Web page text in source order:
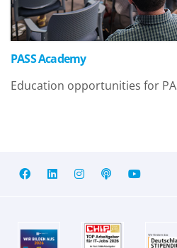
PASS Academy
Education opportunities for